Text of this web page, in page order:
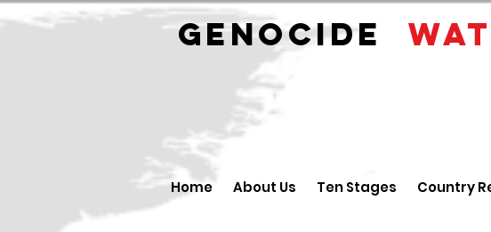
GENOCIDE
Home About Us Ten Stages Country